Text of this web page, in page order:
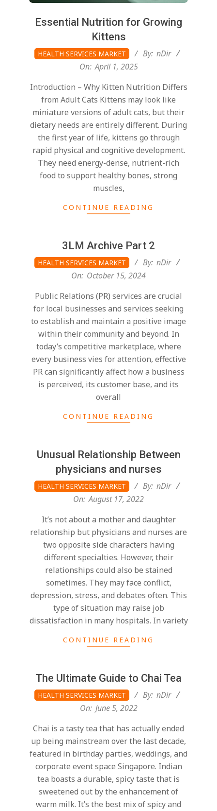
Essential Nutrition for Growing
Kittens
2025-
04-
HEALTH SERVICES MARKET By: nDir
On: April 1, 2025
Introduction – Why Kitten Nutrition Differs
from Adult Cats Kittens may look like
miniature versions of adult cats, but their
dietary needs are entirely different. During
the first year of life, kittens go through
rapid physical and cognitive development.
They need energy-dense, nutrient-rich
food to support healthy bones, strong
muscles,
CONTINUE READING
3LM Archive Part 2
2024-
10-
HEALTH SERVICES MARKET By: nDir
On: October 15, 2024
Public Relations (PR) services are crucial
for local businesses and services seeking
to establish and maintain a positive image
within their community and beyond. In
today’s competitive marketplace, where
every business vies for attention, effective
PR can significantly affect how a business
is perceived, its customer base, and its
overall
CONTINUE READING
Unusual Relationship Between
physicians and nurses
2022-
08-
HEALTH SERVICES MARKET By: nDir
On: August 17, 2022
It’s not about a mother and daughter
relationship but physicians and nurses are
two opposite side characters having
different specialties. However, their
relationships could also be stained
sometimes. They may face conflict,
depression, stress, and debates often. This
type of situation may raise job
dissatisfaction in many hospitals. In variety
CONTINUE READING
The Ultimate Guide to Chai Tea
2022-
06-
HEALTH SERVICES MARKET By: nDir
On: June 5, 2022
Chai is a tasty tea that has actually ended
up being mainstream over the last decade,
featured in birthday parties, weddings, and
corporate event space Singapore. Indian
tea boasts a durable, spicy taste that is
sweetened out by the enhancement of
warm milk. It’s the best mix of spicy and